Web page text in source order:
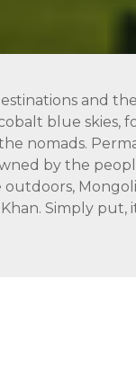
and
blue skies,
nomads.
by the
Simply put,